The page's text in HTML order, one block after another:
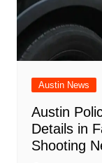
Austin News
Austin
Details in
Shooting